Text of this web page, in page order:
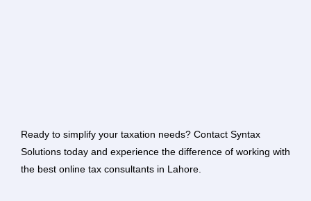
Ready to simplify your taxation needs? Contact Syntax
Solutions today and experience the difference of working with
the best online tax consultants in Lahore.